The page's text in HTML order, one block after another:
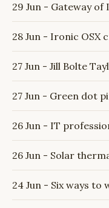
29 Jun - Gateway
28 Jun - Ironic OSX
27 Jun - Jill Bolte
27 Jun - Green dot
26 Jun - IT
26 Jun - Solar
24 Jun - Six ways